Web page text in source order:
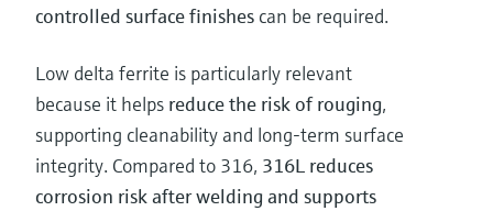
controlled surface finishes can be required.
Low delta ferrite is particularly relevant
because it helps reduce the risk of rouging,
supporting cleanability and long-term surface
integrity. Compared to 316, 316L reduces
corrosion risk after welding and supports